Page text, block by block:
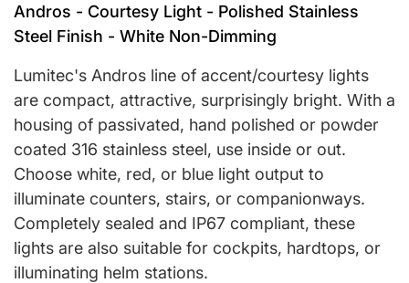
Andros - Courtesy Light - Polished Stainless
Steel Finish - White Non-Dimming
Lumitec's Andros line of accent/courtesy lights
are compact, attractive, surprisingly bright. With a
housing of passivated, hand polished or powder
coated 316 stainless steel, use inside or out.
Choose white, red, or blue light output to
illuminate counters, stairs, or companionways.
Completely sealed and IP67 compliant, these
lights are also suitable for cockpits, hardtops, or
illuminating helm stations.